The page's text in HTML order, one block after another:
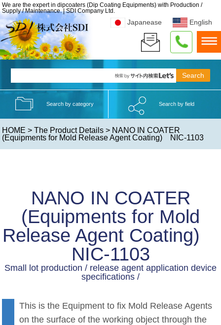
We are the expert in dipcoaters (Dip Coating Equipments) with Production /
Supply / Maintenance. | SDI Company Ltd.
Japanease English
Search by category Search by field
HOME >The Product Details > NANO IN COATER
(Equipments for Mold Release Agent Coating) NIC-1103
NANO IN COATER
(Equipments for Mold
Release Agent Coating)
NIC-1103
Small lot production / release agent application device
specifications /
This is the Equipment to fix Mold Release Agents
on the surface of the working object through the